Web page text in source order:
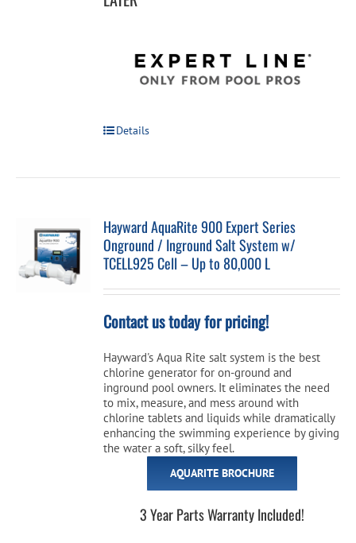
Details
Hayward AquaRite 900 Expert Series
Onground / Inground Salt System w/
TCELL925 Cell – Up to 80,000 L
Contact us today for pricing!
Hayward's Aqua Rite salt system is the best
chlorine generator for on-ground and
inground pool owners. It eliminates the need
to mix, measure, and mess around with
chlorine tablets and liquids while dramatically
enhancing the swimming experience by giving
the water a soft, silky feel.
AQUARITE BROCHURE
3 Year Parts Warranty Included!